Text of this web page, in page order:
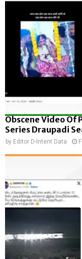
Obscene Video Of
Series Draupadi
by Editor D-Intent Data